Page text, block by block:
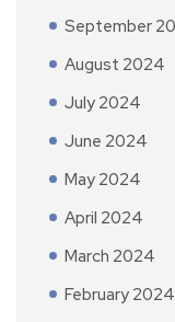
September
August 2024
July 2024
June 2024
May 2024
April 2024
March 2024
February 2024